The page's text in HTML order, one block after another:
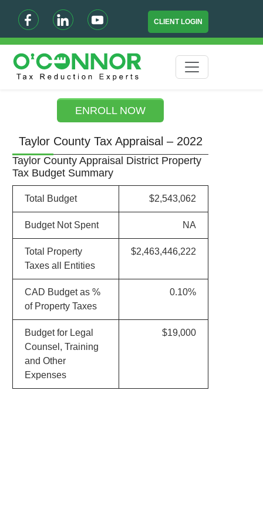
CLIENT LOGIN
ENROLL NOW
Taylor County Tax Appraisal – 2022
Taylor County Appraisal District Property
Tax Budget Summary
Total Budget $2,543,062
Budget Not Spent NA
Total Property
Taxes all Entities
$2,463,446,222
CAD Budget as %
of Property Taxes
0.10%
Budget for Legal
Counsel, Training
and Other
Expenses
$19,000